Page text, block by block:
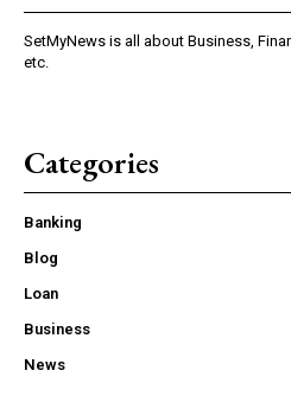
SetMyNews is all about Business,
etc.
Categories
Banking
Blog
Loan
Business
News